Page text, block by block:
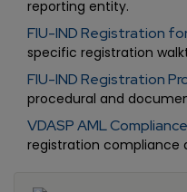
reporting entity.
FIU-IND Registration
specific registration
FIU-IND Registration
procedural and
VDASP AML
registration compliance